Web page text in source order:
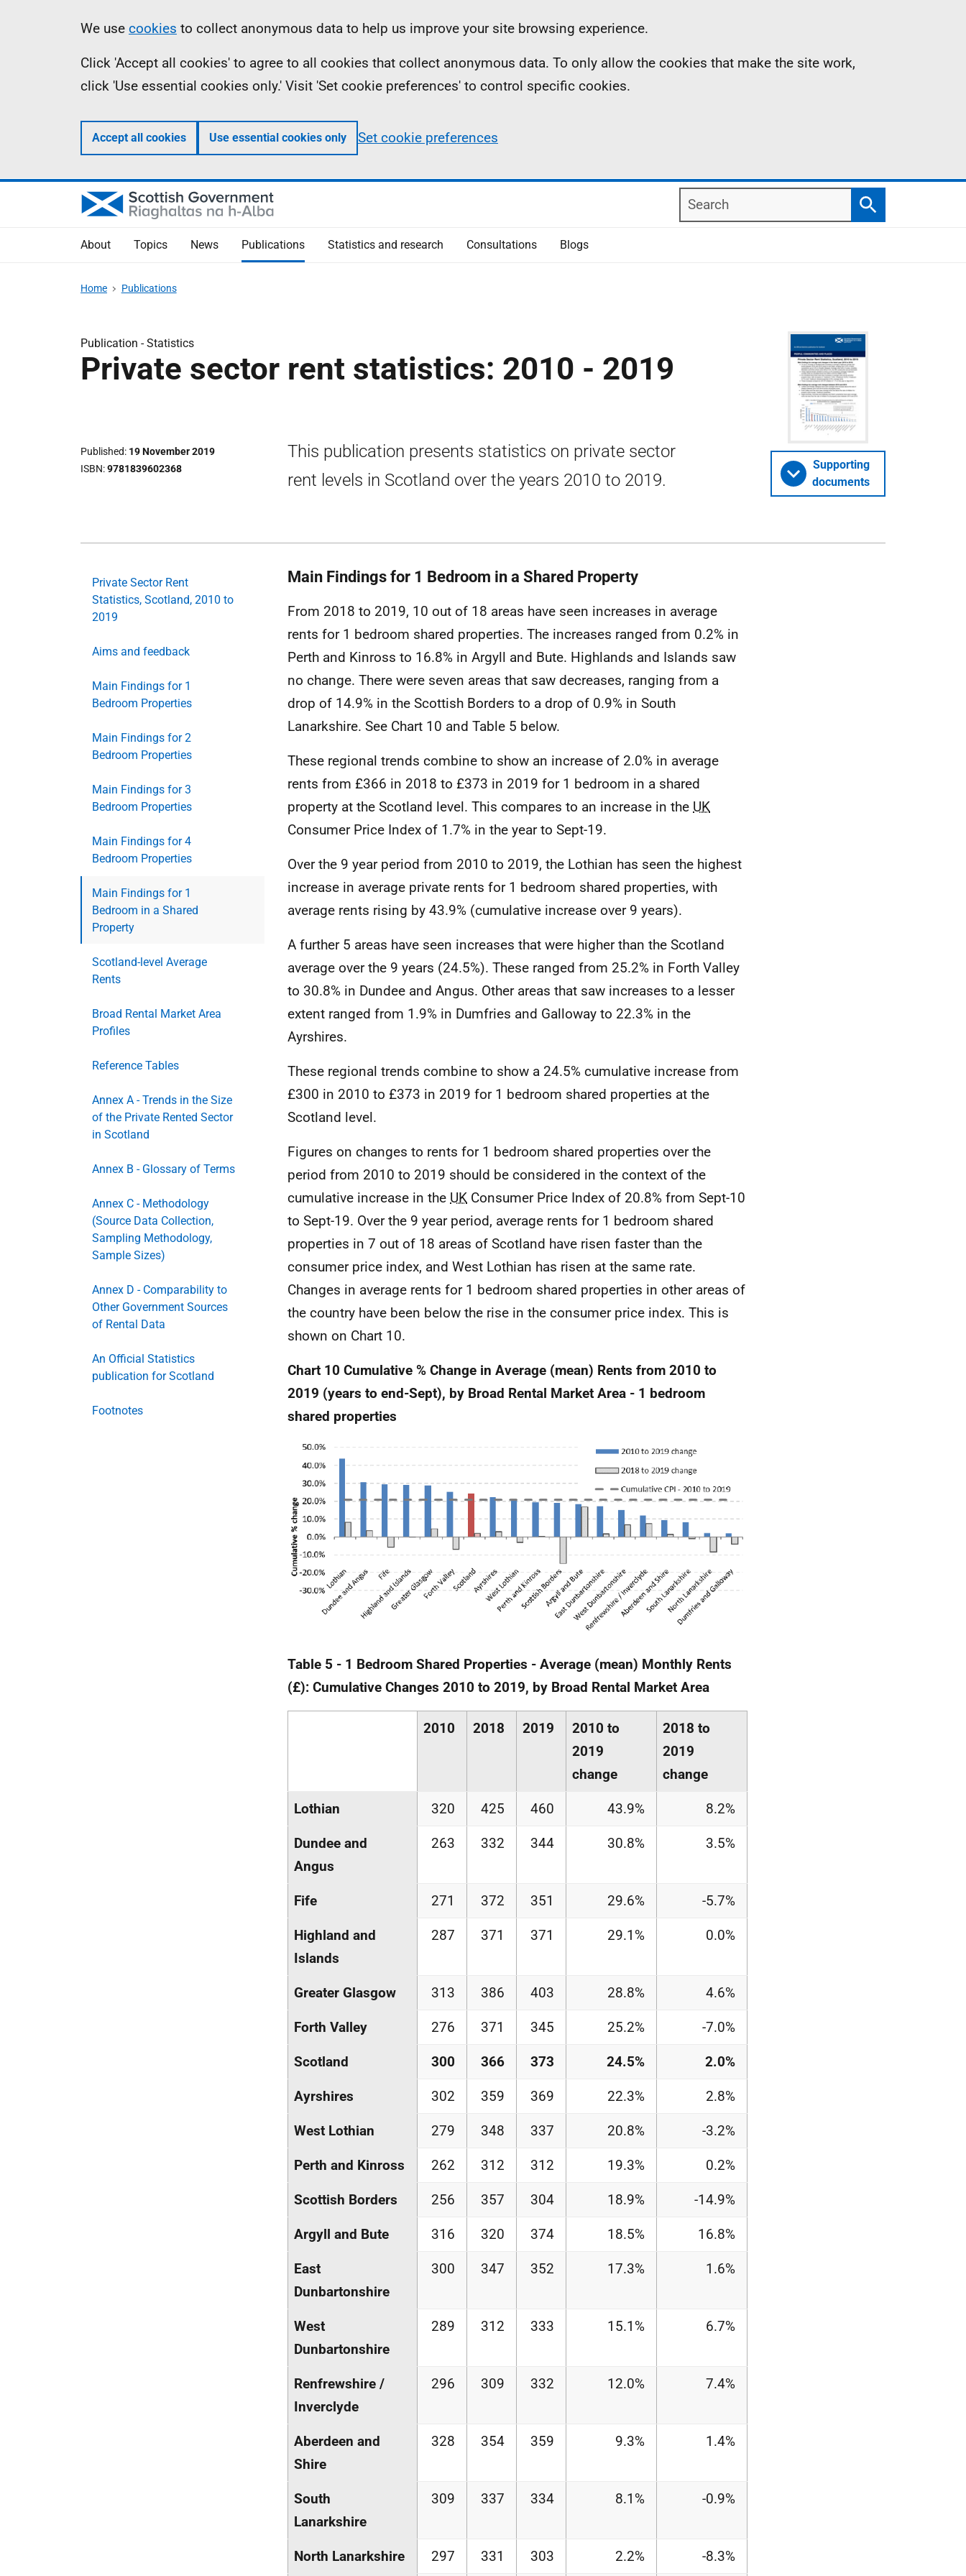
Information
We use cookies to collect anonymous data to help us improve your site browsing experience.
Click 'Accept all cookies' to agree to all cookies that collect anonymous data. To only allow the cookies that make the site work,
click 'Use essential cookies only.' Visit 'Set cookie preferences' to control specific cookies.
Accept all cookies Use essential cookies only Set cookie preferences
Search
Search
About Topics News Publications Statistics and research Consultations Blogs
Home Publications
Publication -Statistics
Private sector rent statistics: 2010 - 2019
Published 19 November 2019
ISBN 9781839602368
This publication presents statistics on private sector
rent levels in Scotland over the years 2010 to 2019.
Supporting
documents
Private Sector Rent
Statistics, Scotland, 2010 to
2019
Aims and feedback
Main Findings for 1
Bedroom Properties
Main Findings for 2
Bedroom Properties
Main Findings for 3
Bedroom Properties
Main Findings for 4
Bedroom Properties
Main Findings for 1
Bedroom in a Shared
Property
Scotland-level Average
Rents
Broad Rental Market Area
Profiles
Reference Tables
Annex A - Trends in the Size
of the Private Rented Sector
in Scotland
Annex B - Glossary of Terms
Annex C - Methodology
(Source Data Collection,
Sampling Methodology,
Sample Sizes)
Annex D - Comparability to
Other Government Sources
of Rental Data
An Official Statistics
publication for Scotland
Footnotes
Main Findings for 1 Bedroom in a Shared Property
From 2018 to 2019, 10 out of 18 areas have seen increases in average
rents for 1 bedroom shared properties. The increases ranged from 0.2% in
Perth and Kinross to 16.8% in Argyll and Bute. Highlands and Islands saw
no change. There were seven areas that saw decreases, ranging from a
drop of 14.9% in the Scottish Borders to a drop of 0.9% in South
Lanarkshire. See Chart 10 and Table 5 below.
These regional trends combine to show an increase of 2.0% in average
rents from £366 in 2018 to £373 in 2019 for 1 bedroom in a shared
property at the Scotland level. This compares to an increase in the UK
Consumer Price Index of 1.7% in the year to Sept-19.
Over the 9 year period from 2010 to 2019, the Lothian has seen the highest
increase in average private rents for 1 bedroom shared properties, with
average rents rising by 43.9% (cumulative increase over 9 years).
A further 5 areas have seen increases that were higher than the Scotland
average over the 9 years (24.5%). These ranged from 25.2% in Forth Valley
to 30.8% in Dundee and Angus. Other areas that saw increases to a lesser
extent ranged from 1.9% in Dumfries and Galloway to 22.3% in the
Ayrshires.
These regional trends combine to show a 24.5% cumulative increase from
£300 in 2010 to £373 in 2019 for 1 bedroom shared properties at the
Scotland level.
Figures on changes to rents for 1 bedroom shared properties over the
period from 2010 to 2019 should be considered in the context of the
cumulative increase in the UK Consumer Price Index of 20.8% from Sept-10
to Sept-19. Over the 9 year period, average rents for 1 bedroom shared
properties in 7 out of 18 areas of Scotland have risen faster than the
consumer price index, and West Lothian has risen at the same rate.
Changes in average rents for 1 bedroom shared properties in other areas of
the country have been below the rise in the consumer price index. This is
shown on Chart 10.
Chart 10 Cumulative % Change in Average (mean) Rents from 2010 to
2019 (years to end-Sept), by Broad Rental Market Area - 1 bedroom
shared properties
Table 5 - 1 Bedroom Shared Properties - Average (mean) Monthly Rents
(£): Cumulative Changes 2010 to 2019, by Broad Rental Market Area
2010 2018 2019
2010 to
2019
change
2018 to
2019
change
Lothian 320 425 460 43.9% 8.2%
Dundee and
Angus
263 332 344 30.8% 3.5%
Fife 271 372 351 29.6% -5.7%
Highland and
Islands
287 371 371 29.1% 0.0%
Greater Glasgow 313 386 403 28.8% 4.6%
Forth Valley 276 371 345 25.2% -7.0%
Scotland 300 366 373 24.5% 2.0%
Ayrshires 302 359 369 22.3% 2.8%
West Lothian 279 348 337 20.8% -3.2%
Perth and Kinross 262 312 312 19.3% 0.2%
Scottish Borders 256 357 304 18.9% -14.9%
Argyll and Bute 316 320 374 18.5% 16.8%
East
Dunbartonshire
300 347 352 17.3% 1.6%
West
Dunbartonshire
289 312 333 15.1% 6.7%
Renfrewshire /
Inverclyde
296 309 332 12.0% 7.4%
Aberdeen and
Shire
328 354 359 9.3% 1.4%
South
Lanarkshire
309 337 334 8.1% -0.9%
North Lanarkshire 297 331 303 2.2% -8.3%